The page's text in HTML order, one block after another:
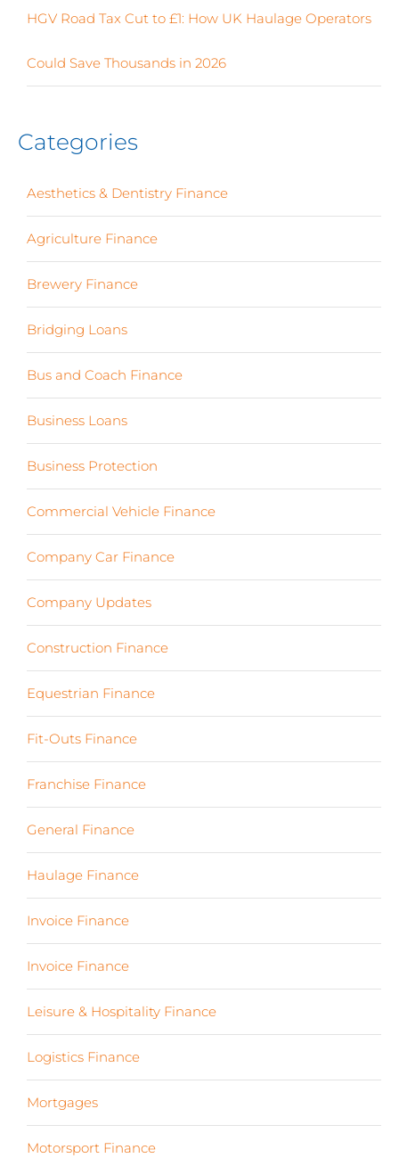
HGV Road Tax Cut to £1: How UK Haulage Operators
Could Save Thousands in 2026
Categories
Aesthetics & Dentistry Finance
Agriculture Finance
Brewery Finance
Bridging Loans
Bus and Coach Finance
Business Loans
Business Protection
Commercial Vehicle Finance
Company Car Finance
Company Updates
Construction Finance
Equestrian Finance
Fit-Outs Finance
Franchise Finance
General Finance
Haulage Finance
Invoice Finance
Invoice Finance
Leisure & Hospitality Finance
Logistics Finance
Mortgages
Motorsport Finance